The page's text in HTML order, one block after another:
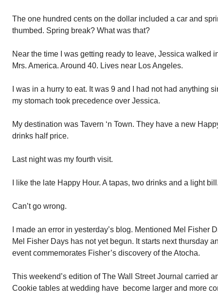
The one hundred cents on the dollar included a car and
thumbed. Spring break? What was that?
Near the time I was getting ready to leave, Jessica walked
Mrs. America. Around 40. Lives near Los Angeles.
I was in a hurry to eat. It was 9 and I had not had anything
my stomach took precedence over Jessica.
My destination was Tavern ‘n Town. They have a new
drinks half price.
Last night was my fourth visit.
I like the late Happy Hour. A tapas, two drinks and a light
Can’t go wrong.
I made an error in yesterday’s blog. Mentioned Mel Fisher
Mel Fisher Days has not yet begun. It starts next thursday
event commemorates Fisher’s discovery of the Atocha.
This weekend’s edition of The Wall Street Journal carried
Cookie tables at wedding have become larger and more